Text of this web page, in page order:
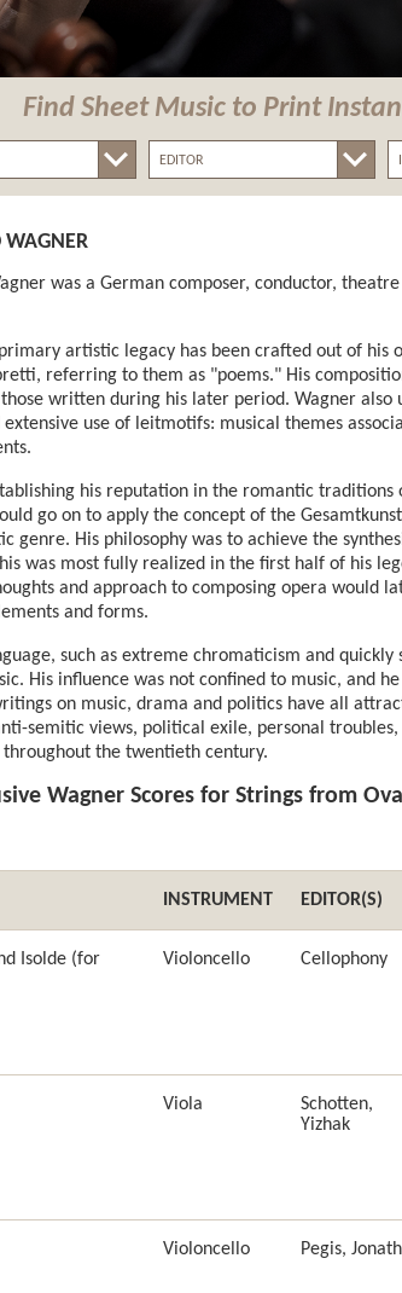
Find Sheet Music to Print
WAGNER
was a German composer, conductor,
artistic legacy has been crafted out of his
referring to them as "poems." His
written during his later period. Wagner
extensive use of leitmotifs: musical themes
his reputation in the romantic traditions
go on to apply the concept of the
genre. His philosophy was to achieve the
was most fully realized in the first half of his
and approach to composing opera would
and forms.
such as extreme chromaticism and
His influence was not confined to music, and
on music, drama and politics have all
semitic views, political exile, personal
the twentieth century.
Wagner Scores for Strings from
INSTRUMENT EDITOR(S)
Isolde (for
Violoncello Cellophony
Viola
Schotten,
Yizhak
Violoncello Pegis,